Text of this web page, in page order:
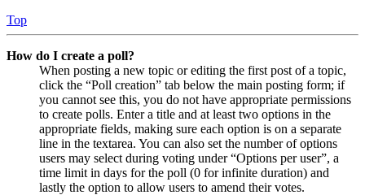
Top
How do I create a poll?
When posting a new topic or editing the first post of a topic,
click the “Poll creation” tab below the main posting form; if
you cannot see this, you do not have appropriate permissions
to create polls. Enter a title and at least two options in the
appropriate fields, making sure each option is on a separate
line in the textarea. You can also set the number of options
users may select during voting under “Options per user”, a
time limit in days for the poll (0 for infinite duration) and
lastly the option to allow users to amend their votes.